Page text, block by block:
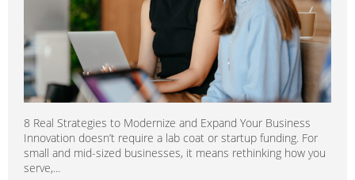
8 Real Strategies to Modernize and Expand Your Business
Innovation doesn’t require a lab coat or startup funding. For
small and mid-sized businesses, it means rethinking how you
serve,...